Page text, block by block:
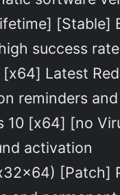
[Stable]
success rate
[x64] Latest
reminders
10 [x64] [no
activation
[Patch]